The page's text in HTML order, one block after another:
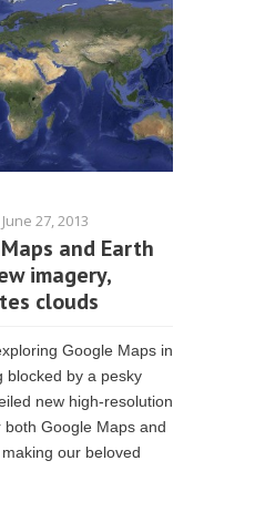
June 27, 2013
and Earth
imagery,
clouds
Google Maps in
blocked by a pesky
new high-resolution
Google Maps and
our beloved